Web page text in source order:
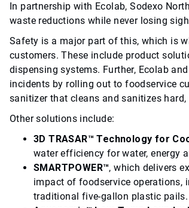
In partnership with Ecolab, Sodexo
waste reductions while never losing
Safety is a major part of this, which is
customers. These include product
dispensing systems. Further, Ecolab
incidents by rolling out to foodservice
sanitizer that cleans and sanitizes
Other solutions include:
3D TRASAR™ Technology for
water efficiency for water, energy
SMARTPOWER™, which delivers
impact of foodservice operations,
traditional five-gallon plastic pails.